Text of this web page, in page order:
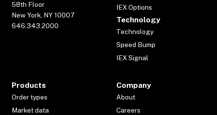
58th Floor
New York, NY 10007
646.343.2000
IEX Options
Technology
Technology
Speed Bump
IEX Signal
Products
Order types
Market data
Company
About
Careers